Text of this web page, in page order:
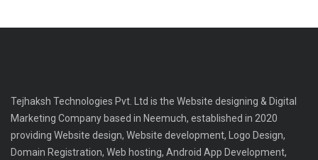
Tejhaksh Technologies Pvt. Ltd is the Website designing & Digital
Marketing Company based in Neemuch, established in 2020
providing Website design, Website development, Logo Design,
Domain Registration, Web hosting, Android App Development,